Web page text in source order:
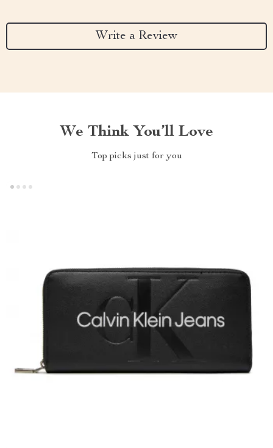
Write a Review
We Think You’ll Love
Top picks just for you